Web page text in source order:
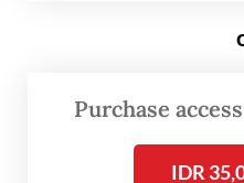
Purchase
IDR